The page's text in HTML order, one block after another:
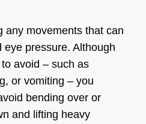
any movements that can
eye pressure. Although
avoid – such as
or vomiting – you
bending over or
and lifting heavy